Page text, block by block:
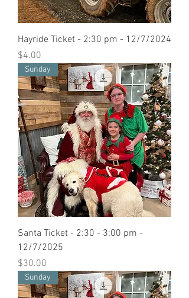
Hayride Ticket - 2:30 pm - 12/7/2024
Price
$4.00
Sunday
Santa Ticket - 2:30 - 3:00 pm -
12/7/2025
Price
$30.00
Sunday